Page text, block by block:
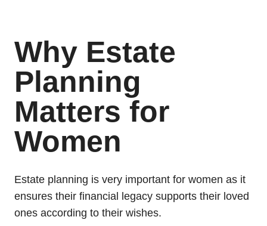
Why Estate
Planning
Matters for
Women
Estate planning is very important for women as it
ensures their financial legacy supports their loved
ones according to their wishes.